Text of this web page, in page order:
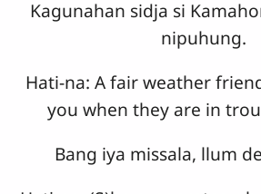
Kagunahan sidja si
nipuhung.
Hati-na: A fair weather
you when they are in
Bang iya missala, llum